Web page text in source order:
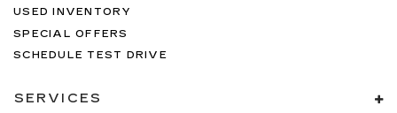
USED INVENTORY
SPECIAL OFFERS
SCHEDULE TEST DRIVE
SERVICES